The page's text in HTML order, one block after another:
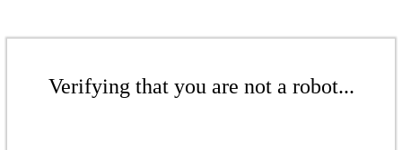
Verifying that you are not a robot...